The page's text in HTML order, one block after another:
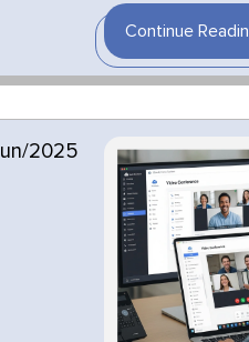
Continue
2025